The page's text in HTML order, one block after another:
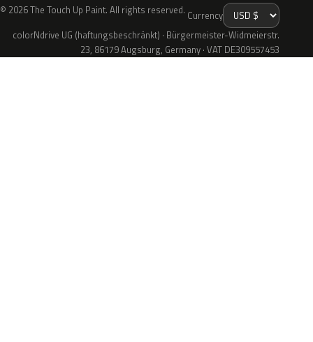
© 2026 The Touch Up Paint. All rights reserved. Currency
colorNdrive UG (haftungsbeschränkt) · Bürgermeister-Widmeierstr.
23, 86179 Augsburg, Germany · VAT DE309557453